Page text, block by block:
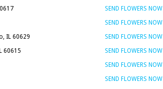
SEND FLOWERS NOW
SEND FLOWERS NOW
IL 60629
SEND FLOWERS NOW
60615
SEND FLOWERS NOW
SEND FLOWERS NOW
SEND FLOWERS NOW